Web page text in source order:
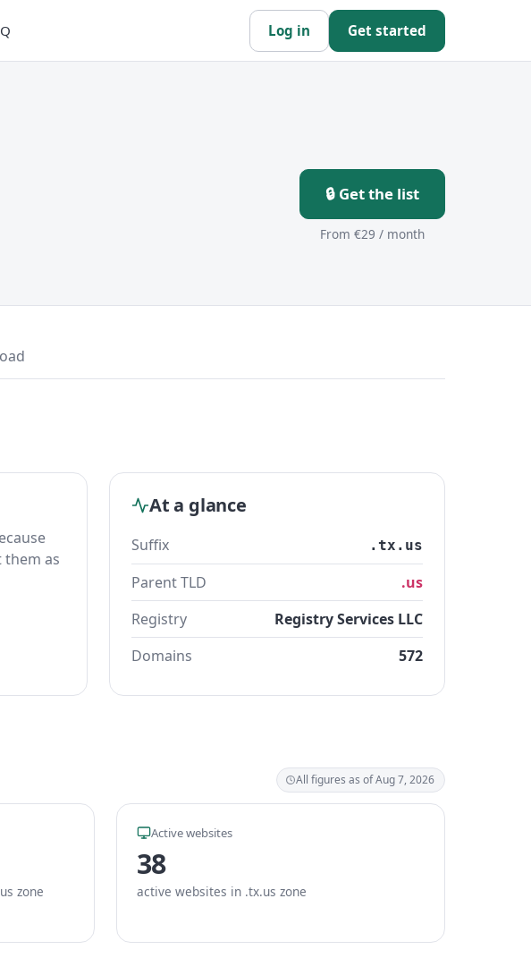
Log in Get started
🔒 Get the list
From €29 / month
them as
At a glance
Suffix .tx.us
Parent TLD
.us
Registry
Registry Services LLC
Domains
572
All figures as of Aug 7, 2026
zone
Active websites
38
active websites in .tx.us zone